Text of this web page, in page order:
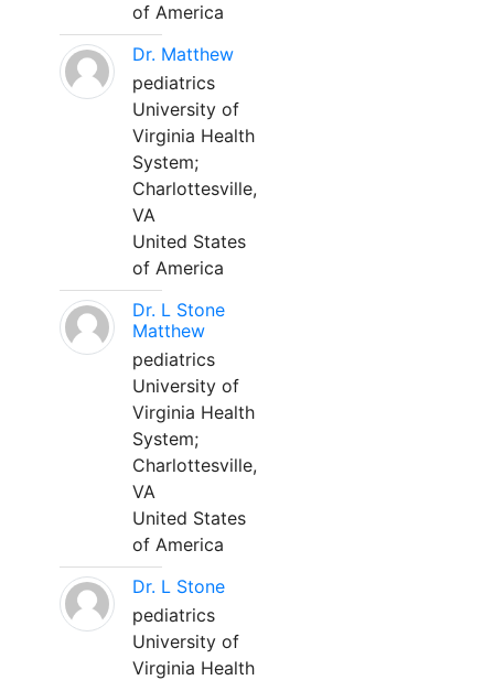
of America
Dr. Matthew
pediatrics
University of
Virginia Health
System;
Charlottesville,
VA
United States
of America
Dr. L Stone
Matthew
pediatrics
University of
Virginia Health
System;
Charlottesville,
VA
United States
of America
Dr. L Stone
pediatrics
University of
Virginia Health